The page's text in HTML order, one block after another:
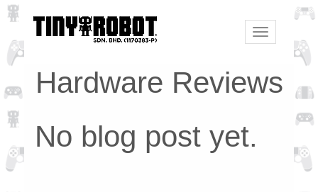
Toggle
navigation
Hardware Reviews
No blog post yet.